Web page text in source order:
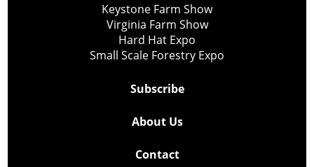
Keystone Farm Show
Virginia Farm Show
Hard Hat Expo
Small Scale Forestry Expo
Subscribe
About Us
Contact